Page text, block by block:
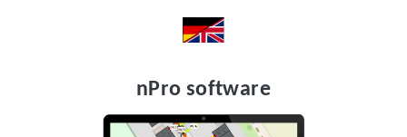
nPro software